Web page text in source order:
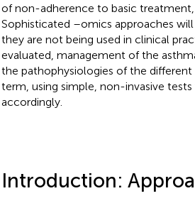
of non-adherence to basic treatment,
Sophisticated –omics approaches
they are not being used in clinical
evaluated, management of the
the pathophysiologies of the
term, using simple, non-invasive
accordingly.
Introduction: